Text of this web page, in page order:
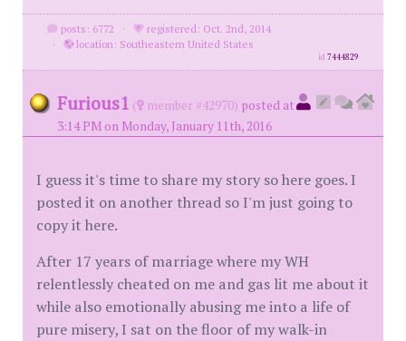
posts: 6772 ·
registered: Oct. 2nd, 2014
·
location: Southeastern United States
id7444829
Furious1 ( member #42970) posted at
3:14 PM on Monday, January 11th, 2016
I guess it's time to share my story so here goes. I
posted it on another thread so I'm just going to
copy it here.
After 17 years of marriage where my WH
relentlessly cheated on me and gas lit me about it
while also emotionally abusing me into a life of
pure misery, I sat on the floor of my walk-in